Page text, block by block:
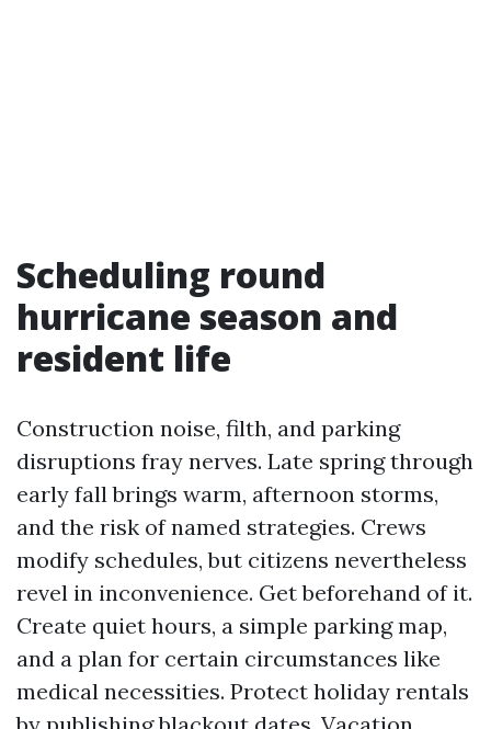
Scheduling round
hurricane season and
resident life
Construction noise, filth, and parking
disruptions fray nerves. Late spring through
early fall brings warm, afternoon storms,
and the risk of named strategies. Crews
modify schedules, but citizens nevertheless
revel in inconvenience. Get beforehand of it.
Create quiet hours, a simple parking map,
and a plan for certain circumstances like
medical necessities. Protect holiday rentals